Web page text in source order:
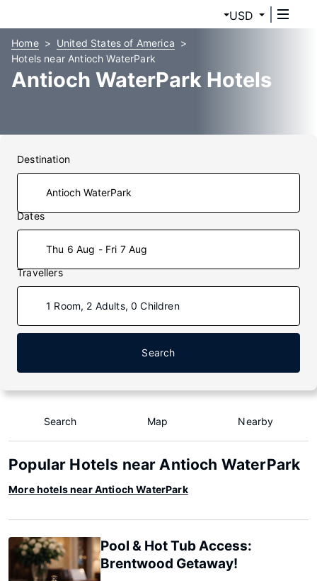
USD
Home
United States of America
Hotels near Antioch WaterPark
Antioch WaterPark Hotels
Destination
Dates
Thu 6 Aug - Fri 7 Aug
Travellers
1 Room, 2 Adults, 0 Children
Search
Search Map Nearby
Popular Hotels near Antioch WaterPark
More hotels near Antioch WaterPark
Pool & Hot Tub Access:
Brentwood Getaway!